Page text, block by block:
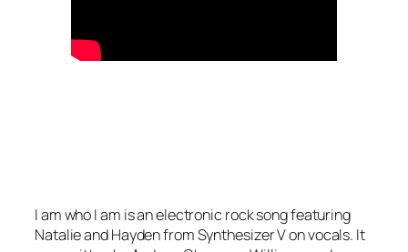
I am who I am is an electronic rock song featuring
Natalie and Hayden from Synthesizer V on vocals. It